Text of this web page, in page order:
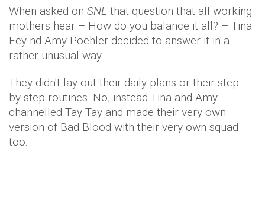
When asked on SNL that question that all working
mothers hear – How do you balance it all? – Tina
Fey nd Amy Poehler decided to answer it in a
rather unusual way.
They didn't lay out their daily plans or their step-
by-step routines. No, instead Tina and Amy
channelled Tay Tay and made their very own
version of Bad Blood with their very own squad
too.